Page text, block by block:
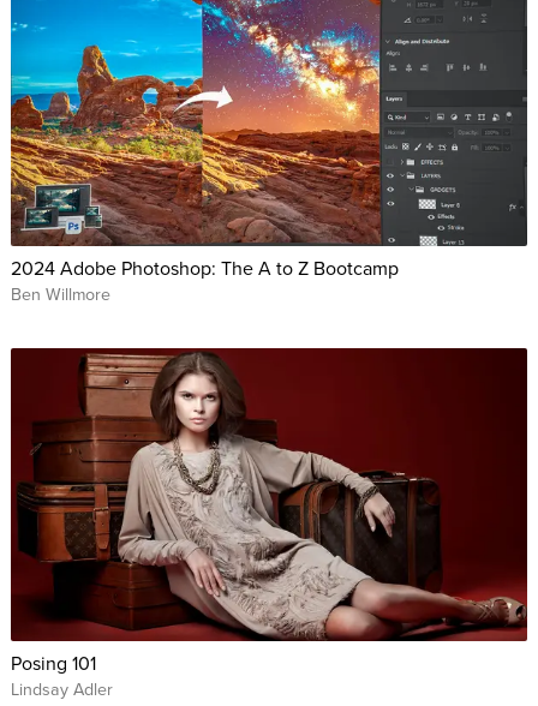
2024 Adobe Photoshop: The A to Z Bootcamp
Ben Willmore
Posing 101
Lindsay Adler